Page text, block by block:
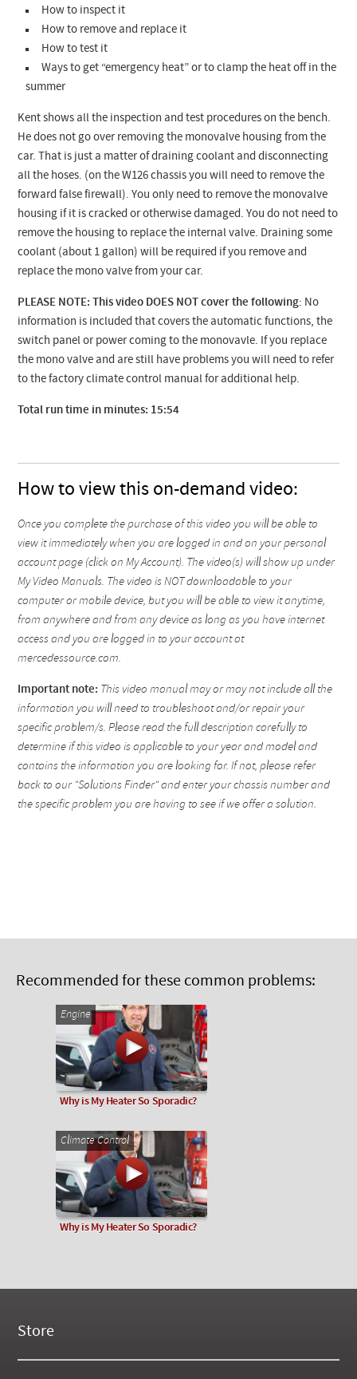
How to inspect it
How to remove and replace it
How to test it
Ways to get “emergency heat” or to clamp the heat off in the
summer
Kent shows all the inspection and test procedures on the bench.
He does not go over removing the monovalve housing from the
car. That is just a matter of draining coolant and disconnecting
all the hoses. (on the W126 chassis you will need to remove the
forward false firewall). You only need to remove the monovalve
housing if it is cracked or otherwise damaged. You do not need to
remove the housing to replace the internal valve. Draining some
coolant (about 1 gallon) will be required if you remove and
replace the mono valve from your car.
PLEASE NOTE: This video DOES NOT cover the following: No
information is included that covers the automatic functions, the
switch panel or power coming to the monovavle. If you replace
the mono valve and are still have problems you will need to refer
to the factory climate control manual for additional help.
Total run time in minutes: 15:54
How to view this on-demand video:
Once you complete the purchase of this video you will be able to
view it immediately when you are logged in and on your personal
account page (click on My Account). The video(s) will show up under
My Video Manuals. The video is NOT downloadable to your
computer or mobile device, but you will be able to view it anytime,
from anywhere and from any device as long as you have internet
access and you are logged in to your account at
mercedessource.com.
Important note: This video manual may or may not include all the
information you will need to troubleshoot and/or repair your
specific problem/s. Please read the full description carefully to
determine if this video is applicable to your year and model and
contains the information you are looking for. If not, please refer
back to our "Solutions Finder" and enter your chassis number and
the specific problem you are having to see if we offer a solution.
Recommended for these common problems:
Engine
Why is My Heater So Sporadic?
Climate Control
Why is My Heater So Sporadic?
Store
New Products